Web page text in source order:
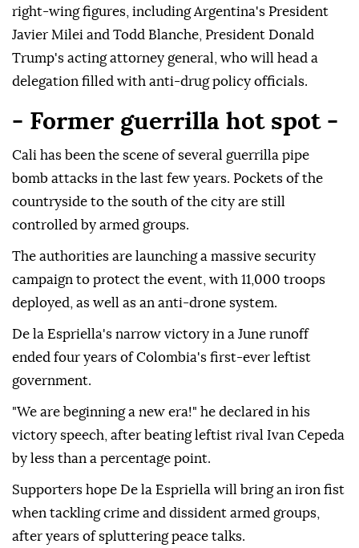
right-wing figures, including Argentina's President
Javier Milei and Todd Blanche, President Donald
Trump's acting attorney general, who will head a
delegation filled with anti-drug policy officials.
- Former guerrilla hot spot -
Cali has been the scene of several guerrilla pipe
bomb attacks in the last few years. Pockets of the
countryside to the south of the city are still
controlled by armed groups.
The authorities are launching a massive security
campaign to protect the event, with 11,000 troops
deployed, as well as an anti-drone system.
De la Espriella's narrow victory in a June runoff
ended four years of Colombia's first-ever leftist
government.
"We are beginning a new era!" he declared in his
victory speech, after beating leftist rival Ivan Cepeda
by less than a percentage point.
Supporters hope De la Espriella will bring an iron fist
when tackling crime and dissident armed groups,
after years of spluttering peace talks.